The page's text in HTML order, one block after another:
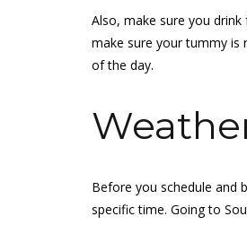
Also, make sure you
make sure your tummy
of the day.
Before you schedule and
specific time. Going to